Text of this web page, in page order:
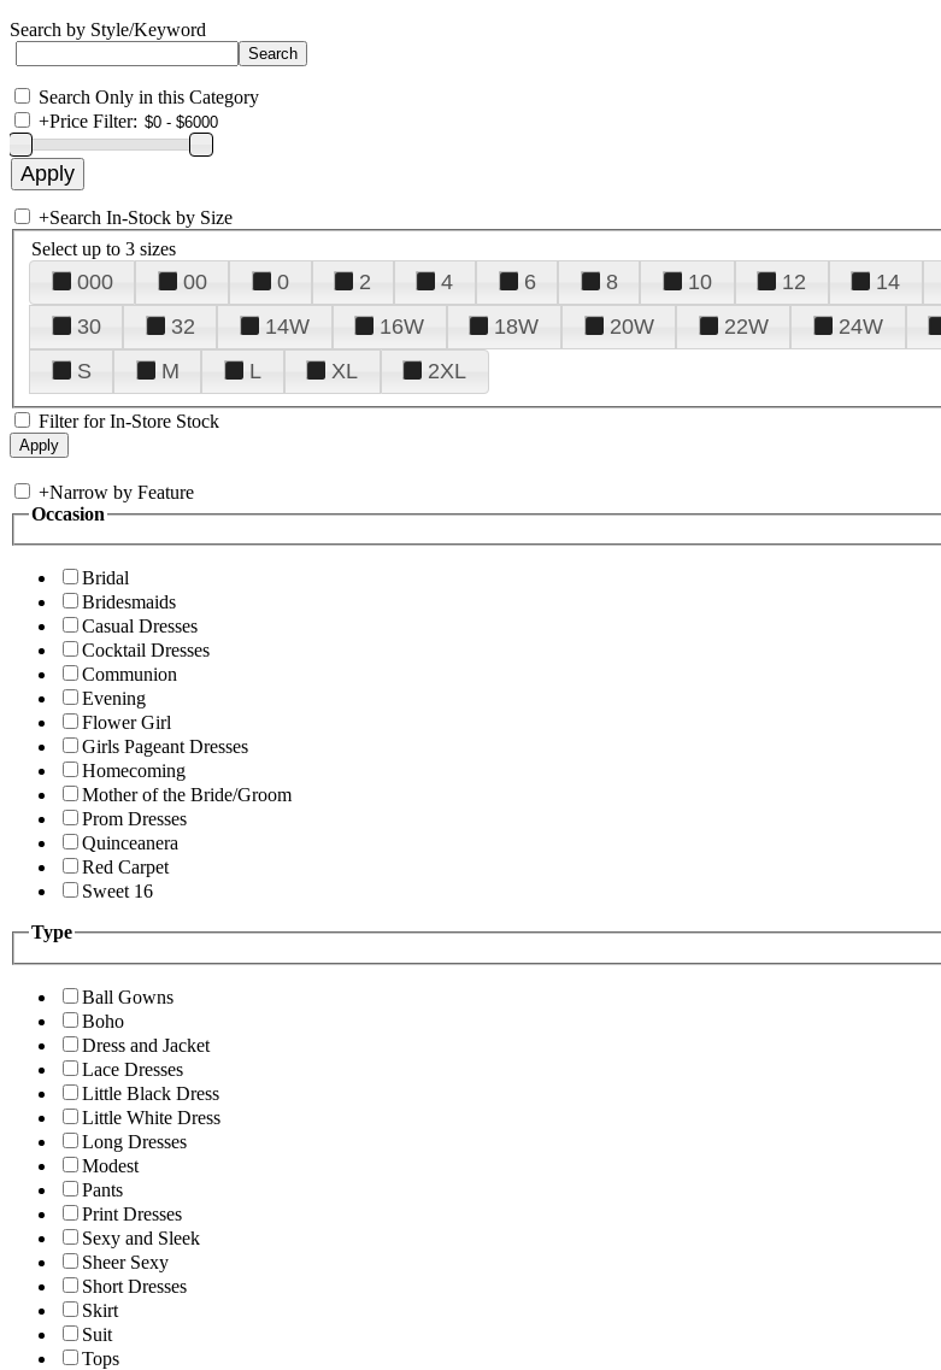
Search by Style/Keyword
Search Only in this Category
+Price Filter:
+Search In-Stock by Size
Select up to 3 sizes
000 00 0 2 4 6 8 10 12 14
30
32 14W 16W 18W 20W 22W 24W
S
M L XL 2XL
Filter for In-Store Stock
+Narrow by Feature
Occasion
Bridal
Bridesmaids
Casual Dresses
Cocktail Dresses
Communion
Evening
Flower Girl
Girls Pageant Dresses
Homecoming
Mother of the Bride/Groom
Prom Dresses
Quinceanera
Red Carpet
Sweet 16
Type
Ball Gowns
Boho
Dress and Jacket
Lace Dresses
Little Black Dress
Little White Dress
Long Dresses
Modest
Pants
Print Dresses
Sexy and Sleek
Sheer Sexy
Short Dresses
Skirt
Suit
Tops